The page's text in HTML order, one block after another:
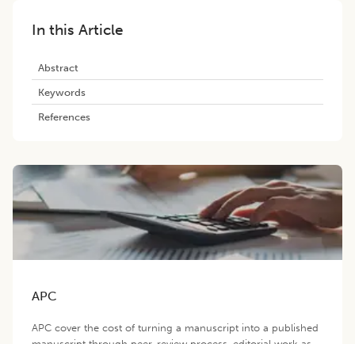
In this Article
Abstract
Keywords
References
APC
APC cover the cost of turning a manuscript into a published